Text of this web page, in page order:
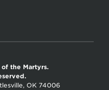
the Martyrs.
OK 74006